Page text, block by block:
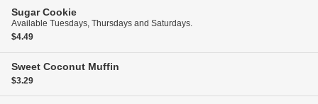
Sugar Cookie
Available Tuesdays, Thursdays and Saturdays.
$4.49
Sweet Coconut Muffin
$3.29